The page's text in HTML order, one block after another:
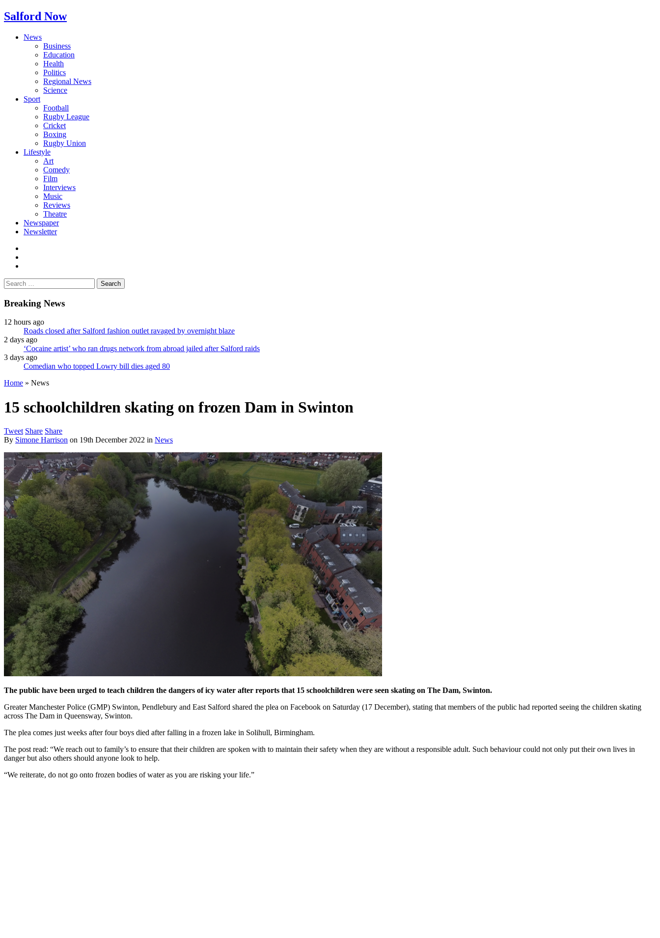
Salford Now
News
Business
Education
Health
Politics
Regional News
Science
Sport
Football
Rugby League
Cricket
Boxing
Rugby Union
Lifestyle
Art
Comedy
Film
Interviews
Music
Reviews
Theatre
Newspaper
Newsletter
Search
for:
Breaking News
12 hours ago
Roads closed after Salford fashion outlet ravaged by overnight blaze
2 days ago
‘Cocaine artist’ who ran drugs network from abroad jailed after Salford raids
3 days ago
Comedian who topped Lowry bill dies aged 80
Home » News
15 schoolchildren skating on frozen Dam in Swinton
Tweet Share Share
By Simone Harrison on 19th December 2022 in News
The public have been urged to teach children the dangers of icy water after reports that 15 schoolchildren were seen skating on The Dam, Swinton.
Greater Manchester Police (GMP) Swinton, Pendlebury and East Salford shared the plea on Facebook on Saturday (17 December), stating that members of the public had reported seeing the children skating
across The Dam in Queensway, Swinton.
The plea comes just weeks after four boys died after falling in a frozen lake in Solihull, Birmingham.
The post read: “We reach out to family’s to ensure that their children are spoken with to maintain their safety when they are without a responsible adult. Such behaviour could not only put their own lives in
danger but also others should anyone look to help.
“We reiterate, do not go onto frozen bodies of water as you are risking your life.”